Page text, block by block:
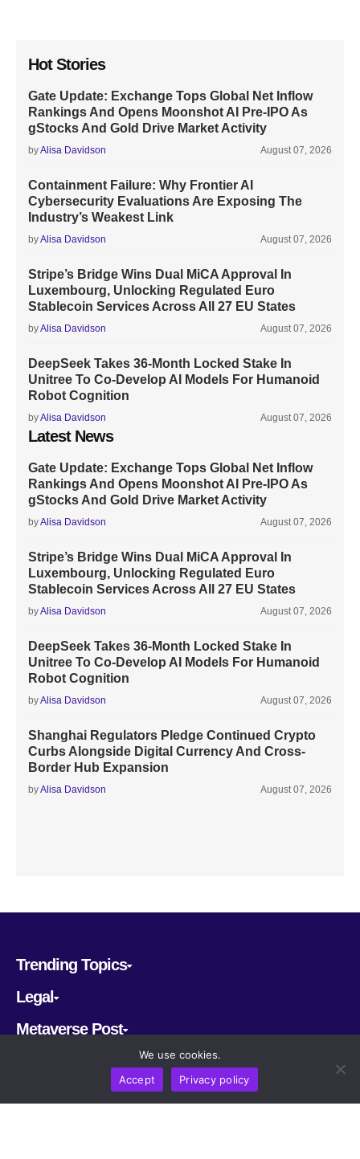
Hot Stories
Gate Update: Exchange Tops Global Net Inflow
Rankings And Opens Moonshot AI Pre-IPO As
gStocks And Gold Drive Market Activity
byAlisa Davidson August 07, 2026
Containment Failure: Why Frontier AI
Cybersecurity Evaluations Are Exposing The
Industry’s Weakest Link
byAlisa Davidson August 07, 2026
Stripe’s Bridge Wins Dual MiCA Approval In
Luxembourg, Unlocking Regulated Euro
Stablecoin Services Across All 27 EU States
byAlisa Davidson August 07, 2026
DeepSeek Takes 36-Month Locked Stake In
Unitree To Co-Develop AI Models For Humanoid
Robot Cognition
byAlisa Davidson August 07, 2026
Latest News
Gate Update: Exchange Tops Global Net Inflow
Rankings And Opens Moonshot AI Pre-IPO As
gStocks And Gold Drive Market Activity
byAlisa Davidson August 07, 2026
Stripe’s Bridge Wins Dual MiCA Approval In
Luxembourg, Unlocking Regulated Euro
Stablecoin Services Across All 27 EU States
byAlisa Davidson August 07, 2026
DeepSeek Takes 36-Month Locked Stake In
Unitree To Co-Develop AI Models For Humanoid
Robot Cognition
byAlisa Davidson August 07, 2026
Shanghai Regulators Pledge Continued Crypto
Curbs Alongside Digital Currency And Cross-
Border Hub Expansion
byAlisa Davidson August 07, 2026
Trending Topics
Legal
Metaverse Post
We use cookies.
Accept
Privacy policy